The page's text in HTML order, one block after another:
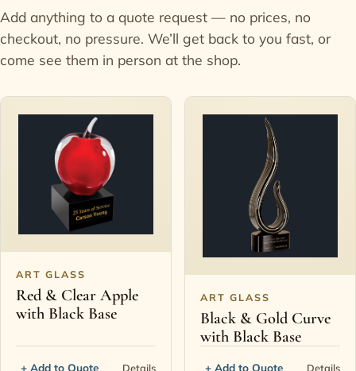
In Stock
Engraving Ideas
Contact
Add anything to a quote request — no prices, no
checkout, no pressure. We’ll get back to you fast, or
come see them in person at the shop.
ART GLASS
Red & Clear Apple
with Black Base
+ Add to Quote Details
ART GLASS
Black & Gold Curve
with Black Base
+ Add to Quote Details